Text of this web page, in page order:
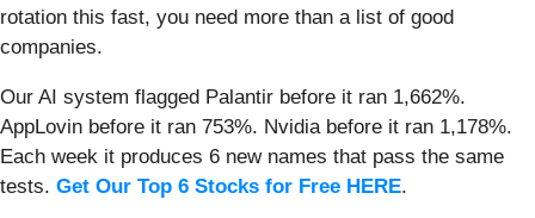
rotation this fast, you need more than a list of good
companies.
Our AI system flagged Palantir before it ran 1,662%.
AppLovin before it ran 753%. Nvidia before it ran 1,178%.
Each week it produces 6 new names that pass the same
tests. Get Our Top 6 Stocks for Free HERE.